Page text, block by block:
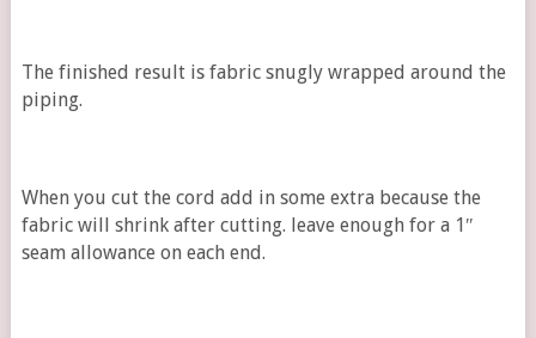
The finished result is fabric snugly wrapped around the
piping.
When you cut the cord add in some extra because the
fabric will shrink after cutting. leave enough for a 1″
seam allowance on each end.